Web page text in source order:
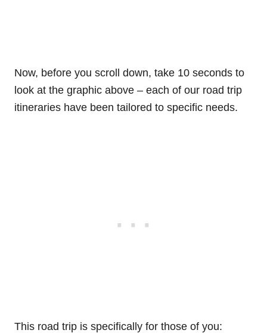
Now, before you scroll down, take 10 seconds to
look at the graphic above – each of our road trip
itineraries have been tailored to specific needs.
This road trip is specifically for those of you: